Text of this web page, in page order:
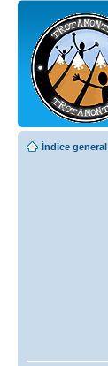
Índice general